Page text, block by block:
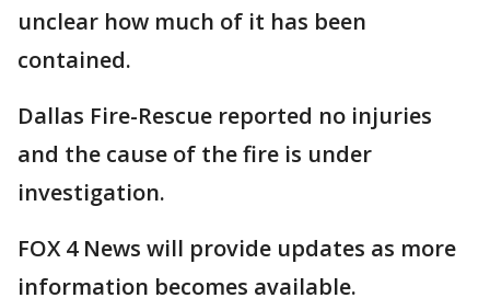
unclear how much of it has been
contained.
Dallas Fire-Rescue reported no injuries
and the cause of the fire is under
investigation.
FOX 4 News will provide updates as more
information becomes available.